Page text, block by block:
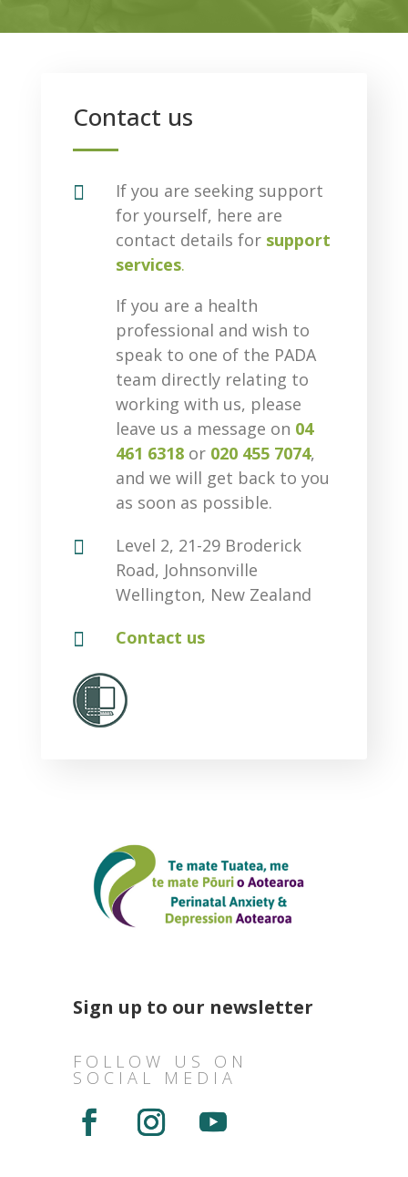
Contact us

If you are seeking support
for yourself, here are
contact details for support
services.
If you are a health
professional and wish to
speak to one of the PADA
team directly relating to
working with us, please
leave us a message on 04
461 6318or 020 455 7074,
and we will get back to you
as soon as possible.

Level 2, 21-29 Broderick
Road, Johnsonville
Wellington, New Zealand
 Contact us
Sign up to our newsletter
FOLLOW US ON
SOCIAL MEDIA